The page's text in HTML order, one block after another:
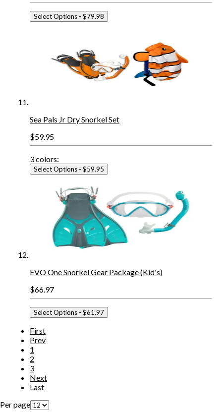
Select Options - $79.98
Sea Pals Jr Dry Snorkel Set
$59.95
3colors:
Select Options - $59.95
EVO One Snorkel Gear Package (Kid's)
$66.97
Select Options - $61.97
First
Prev
1
2
3
Next
Last
Per page